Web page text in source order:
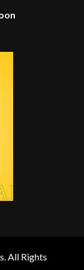
. All Rights